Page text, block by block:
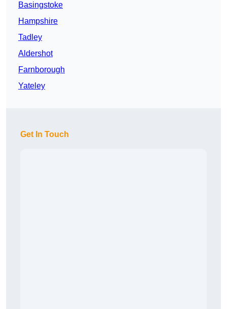
Basingstoke
Hampshire
Tadley
Aldershot
Farnborough
Yateley
Get In Touch